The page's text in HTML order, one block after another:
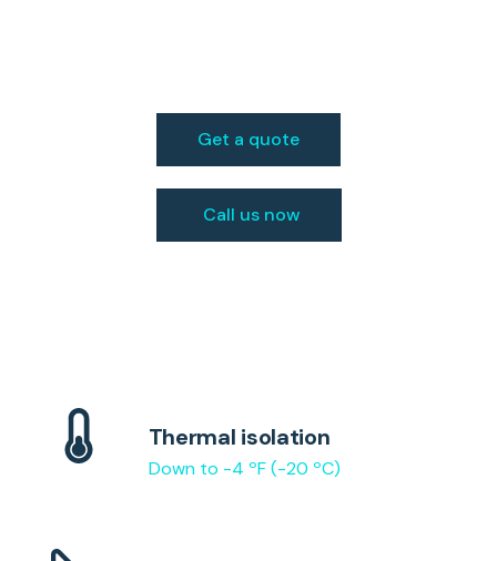
Get a quote
Call us now
Thermal isolation
Down to -4 ºF (-20 ºC)